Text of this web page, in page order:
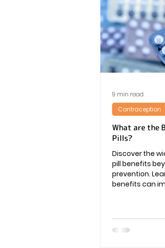
Vaginal
What are the
Pills?
Discover the
pill benefits
prevention.
benefits can
Contraception
9 min read